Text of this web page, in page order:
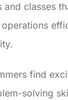
classes
find
solving